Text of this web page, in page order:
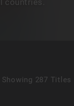
countries.
Showing 287 Titles